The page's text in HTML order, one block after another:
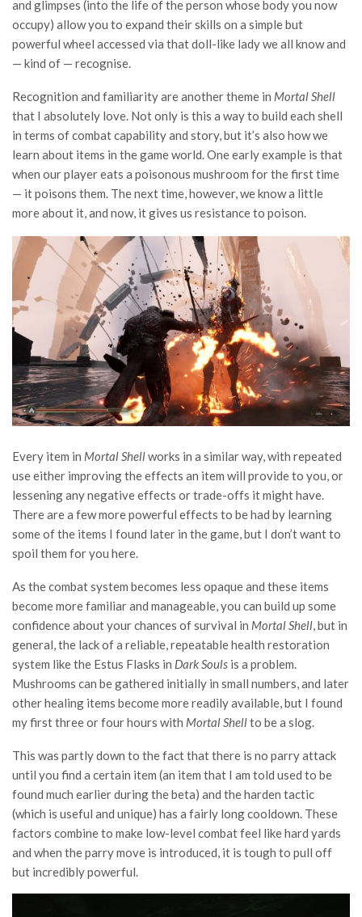
and glimpses (into the life of the person whose body you now
occupy) allow you to expand their skills on a simple but
powerful wheel accessed via that doll-like lady we all know and
— kind of — recognise.
Recognition and familiarity are another theme in Mortal Shell
that I absolutely love. Not only is this a way to build each shell
in terms of combat capability and story, but it’s also how we
learn about items in the game world. One early example is that
when our player eats a poisonous mushroom for the first time
— it poisons them. The next time, however, we know a little
more about it, and now, it gives us resistance to poison.
Every item in Mortal Shellworks in a similar way, with repeated
use either improving the effects an item will provide to you, or
lessening any negative effects or trade-offs it might have.
There are a few more powerful effects to be had by learning
some of the items I found later in the game, but I don’t want to
spoil them for you here.
As the combat system becomes less opaque and these items
become more familiar and manageable, you can build up some
confidence about your chances of survival in Mortal Shell, but in
general, the lack of a reliable, repeatable health restoration
system like the Estus Flasks in Dark Souls is a problem.
Mushrooms can be gathered initially in small numbers, and later
other healing items become more readily available, but I found
my first three or four hours with Mortal Shellto be a slog.
This was partly down to the fact that there is no parry attack
until you find a certain item (an item that I am told used to be
found much earlier during the beta) and the harden tactic
(which is useful and unique) has a fairly long cooldown. These
factors combine to make low-level combat feel like hard yards
and when the parry move is introduced, it is tough to pull off
but incredibly powerful.